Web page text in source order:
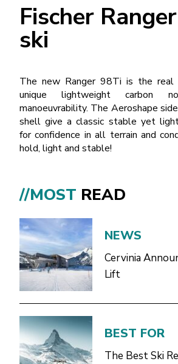
Fischer
ski
The new Ranger 98Ti is the real
unique lightweight carbon
manoeuvrability. The Aeroshape
shell give a classic stable yet
for confidence in all terrain and
hold, light and stable!
//MOST READ
NEWS
Cervinia
Lift
BEST FOR
The Best Ski